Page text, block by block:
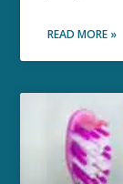
READ MORE »